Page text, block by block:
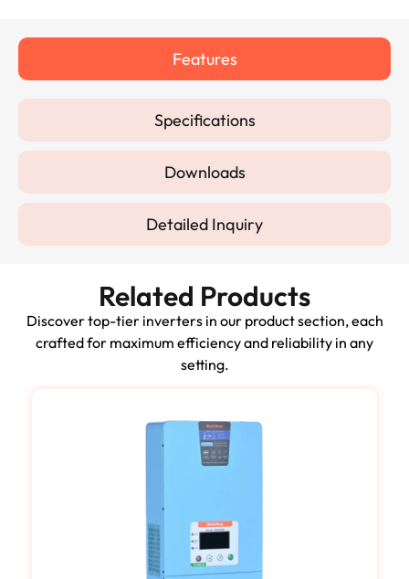
Features
Specifications
Downloads
Detailed Inquiry
Related Products
Discover top-tier inverters in our product section, each
crafted for maximum efficiency and reliability in any
setting.